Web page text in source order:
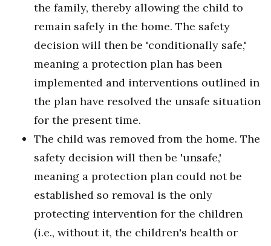
the family, thereby allowing the child to
remain safely in the home. The safety
decision will then be 'conditionally safe,'
meaning a protection plan has been
implemented and interventions outlined in
the plan have resolved the unsafe situation
for the present time.
The child was removed from the home. The
safety decision will then be 'unsafe,'
meaning a protection plan could not be
established so removal is the only
protecting intervention for the children
(i.e., without it, the children's health or